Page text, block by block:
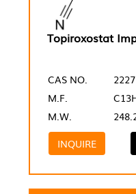
Topiroxostat
CAS NO.
M.F.
M.W.
INQUIRE